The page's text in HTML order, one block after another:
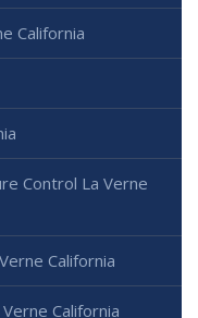
California
Control La Verne
California
California